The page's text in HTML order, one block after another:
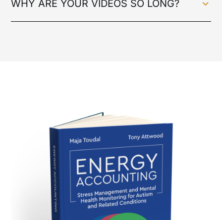
WHY ARE YOUR VIDEOS SO LONG?